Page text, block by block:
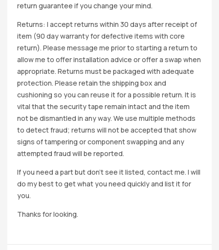
return guarantee if you change your mind.
Returns: I accept returns within 30 days after receipt of
item (90 day warranty for defective items with core
return). Please message me prior to starting a return to
allow me to offer installation advice or offer a swap when
appropriate. Returns must be packaged with adequate
protection. Please retain the shipping box and
cushioning so you can reuse it for a possible return. It is
vital that the security tape remain intact and the item
not be dismantled in any way. We use multiple methods
to detect fraud; returns will not be accepted that show
signs of tampering or component swapping and any
attempted fraud will be reported.
If you need a part but don’t see it listed, contact me. I will
do my best to get what you need quickly and list it for
you.
Thanks for looking.